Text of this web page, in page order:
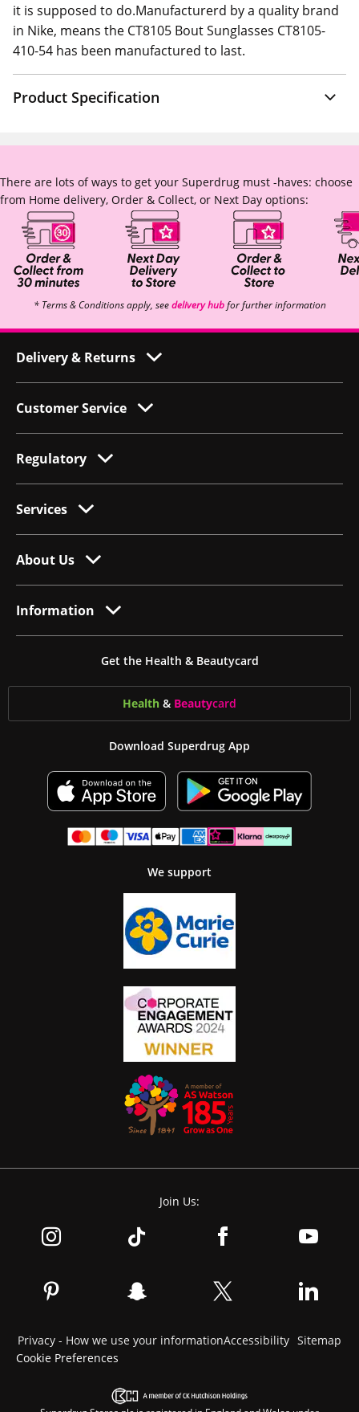
it is supposed to do.Manufacturerd by a quality brand
in Nike, means the CT8105 Bout Sunglasses CT8105-
410-54 has been manufactured to last.
Product Specification
There are lots of ways to get your Superdrug must -haves: choose
from Home delivery, Order & Collect, or Next Day options:
* Terms & Conditions apply, seedelivery hubfor further information
Delivery & Returns
Customer Service
Regulatory
Services
About Us
Information
Get the Health & Beautycard
Health & Beautycard
Download Superdrug App
We support
Join Us:
Privacy - How we use your informationAccessibility Sitemap
Cookie Preferences